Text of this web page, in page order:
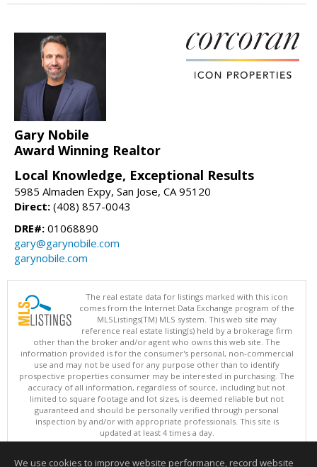
Gary Nobile
Award Winning Realtor
Local Knowledge, Exceptional Results
5985 Almaden Expy, San Jose, CA 95120
Direct: (408) 857-0043
DRE#: 01068890
gary@garynobile.com
garynobile.com
The real estate data for listings marked with this icon
comes from the Internet Data Exchange program of the
MLSListings(TM) MLS system. This web site may
reference real estate listing(s) held by a brokerage firm
other than the broker and/or agent who owns this web site. The
information provided is for the consumer's personal, non-commercial
use and may not be used for any purpose other than to identify
prospective properties consumer may be interested in purchasing. The
accuracy of all information, regardless of source, including but not
limited to square footage and lot sizes, is deemed reliable but not
guaranteed and should be personally verified through personal
inspection by and/or with appropriate professionals. This site is
updated at least 4 times a day.
Copyright © MLSListings Inc. 2026. All rights reserved
We use cookies to improve website performance, record website